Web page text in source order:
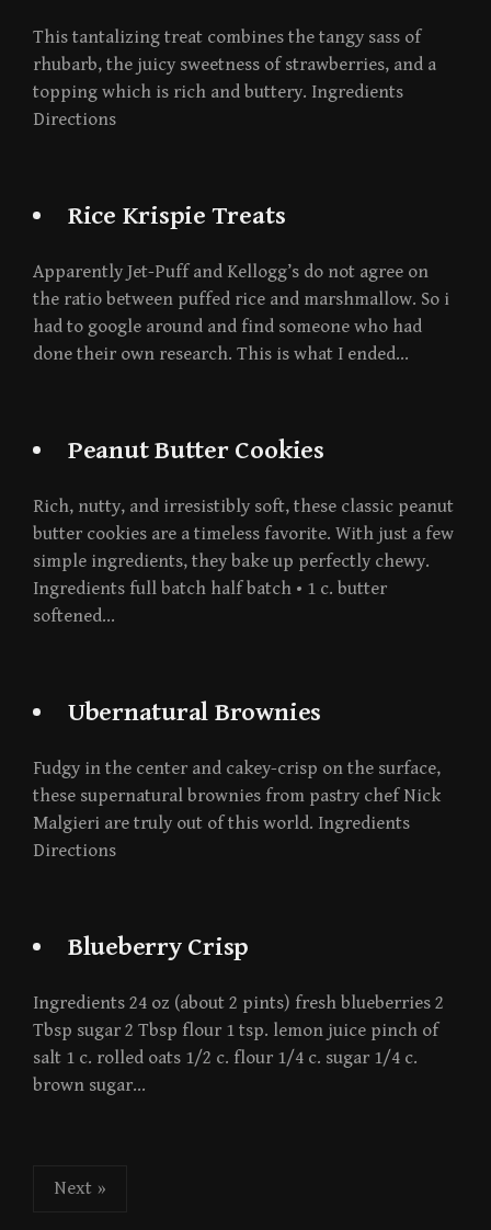
This tantalizing treat combines the tangy sass of
rhubarb, the juicy sweetness of strawberries, and a
topping which is rich and buttery. Ingredients
Directions
Rice Krispie Treats
Apparently Jet-Puff and Kellogg’s do not agree on
the ratio between puffed rice and marshmallow. So i
had to google around and find someone who had
done their own research. This is what I ended…
Peanut Butter Cookies
Rich, nutty, and irresistibly soft, these classic peanut
butter cookies are a timeless favorite. With just a few
simple ingredients, they bake up perfectly chewy.
Ingredients full batch half batch • 1 c. butter
softened…
Ubernatural Brownies
Fudgy in the center and cakey-crisp on the surface,
these supernatural brownies from pastry chef Nick
Malgieri are truly out of this world. Ingredients
Directions
Blueberry Crisp
Ingredients 24 oz (about 2 pints) fresh blueberries 2
Tbsp sugar 2 Tbsp flour 1 tsp. lemon juice pinch of
salt 1 c. rolled oats 1/2 c. flour 1/4 c. sugar 1/4 c.
brown sugar…
Posts
Next »